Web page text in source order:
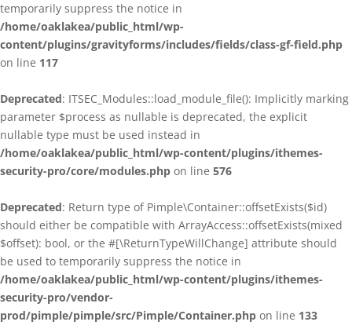
temporarily suppress the notice in
/home/oaklakea/public_html/wp-
content/plugins/gravityforms/includes/fields/class-gf-field.php
on line 117
Deprecated: ITSEC_Modules::load_module_file(): Implicitly marking
parameter $process as nullable is deprecated, the explicit
nullable type must be used instead in
/home/oaklakea/public_html/wp-content/plugins/ithemes-
security-pro/core/modules.php on line 576
Deprecated: Return type of Pimple\Container::offsetExists($id)
should either be compatible with ArrayAccess::offsetExists(mixed
$offset): bool, or the #[\ReturnTypeWillChange] attribute should
be used to temporarily suppress the notice in
/home/oaklakea/public_html/wp-content/plugins/ithemes-
security-pro/vendor-
prod/pimple/pimple/src/Pimple/Container.php on line 133